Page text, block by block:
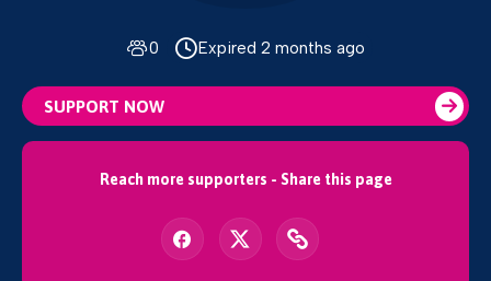
0 Expired 2 months ago
SUPPORT NOW
Reach more supporters - Share this page